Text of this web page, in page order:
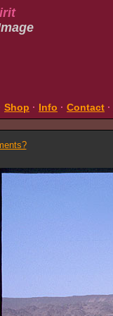
Shop · Info · Contact ·